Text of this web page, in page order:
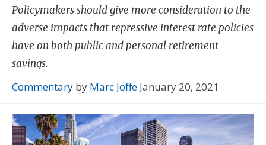
Policymakers should give more consideration to the
adverse impacts that repressive interest rate policies
have on both public and personal retirement
savings.
Commentary by Marc Joffe January 20, 2021